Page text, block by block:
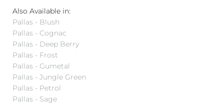
Also Available in:
Pallas - Blush
Pallas - Cognac
Pallas - Deep Berry
Pallas - Frost
Pallas - Gumetal
Pallas - Jungle Green
Pallas - Petrol
Pallas - Sage